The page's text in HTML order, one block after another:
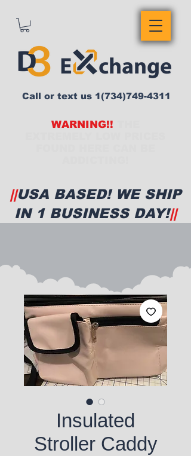
WARNING!!
Call or text us 1(734)749-4311
||USA BASED! WE SHIP
IN 1 BUSINESS DAY!||
Insulated
Stroller Caddy